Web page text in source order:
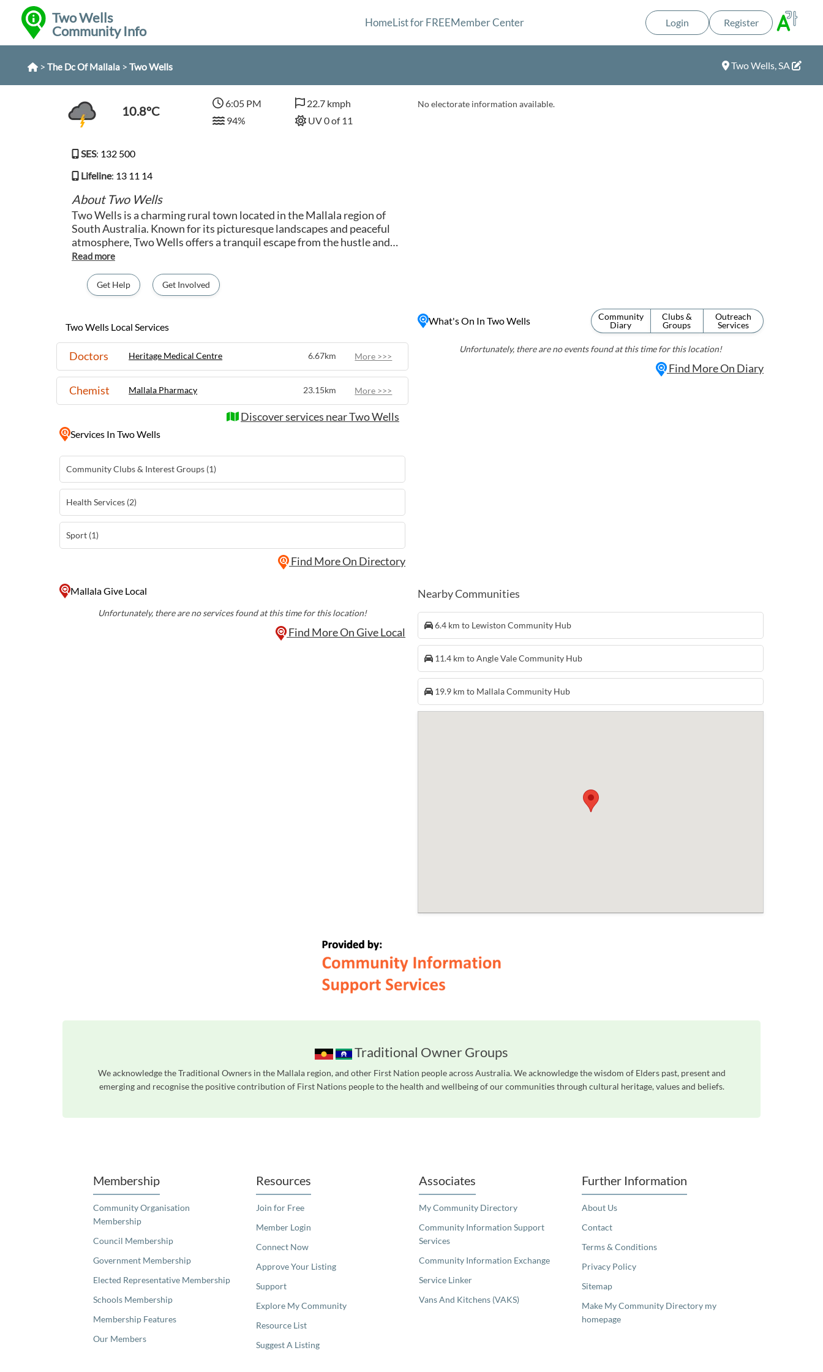
Two Wells
Community Info
HomeList for FREEMember Center Login Register
> The Dc Of Mallala> Two Wells Two Wells, SA
10.8°C
6:05 PM
94%
22.7 kmph
UV 0 of 11
SES: 132 500
Lifeline: 13 11 14
About Two Wells
Two Wells is a charming rural town located in the Mallala region of
South Australia. Known for its picturesque landscapes and peaceful
atmosphere, Two Wells offers a tranquil escape from the hustle and
bustle of city life. The town is surrounded by fertile farmland, making
Wells can explore its local markets, enjoy nature walks, and immerse
themselves in the rich history of the area. With easy access to nearby
Barossa Valley, Two Wells serves as an ideal base for those seeking a
No electorate information available.
Get Help Get Involved
Two Wells Local Services
Doctors Heritage Medical Centre 6.67km More >>>
Chemist Mallala Pharmacy 23.15km More >>>
Discover services near Two Wells
ServicesIn Two Wells
Community Clubs & Interest Groups (1)
Health Services (2)
Sport (1)
Find More On Directory
What's On In Two Wells
Community
Diary
Clubs &
Groups
Outreach
Services
Unfortunately, there are no events found at this time for this location!
Find More On Diary
Mallala Give Local
Unfortunately, there are no services found at this time for this location!
Find More On Give Local
Nearby Communities
6.4 km to Lewiston Community Hub
11.4 km to Angle Vale Community Hub
19.9 km to Mallala Community Hub
Traditional Owner Groups
We acknowledge the Traditional Owners in the Mallala region, and other First Nation people across Australia. We acknowledge the wisdom of Elders past, present and
emerging and recognise the positive contribution of First Nations people to the health and wellbeing of our communities through cultural heritage, values and beliefs.
Membership
Community Organisation
Membership
Council Membership
Government Membership
Elected Representative Membership
Schools Membership
Membership Features
Our Members
Resources
Join for Free
Member Login
Connect Now
Approve Your Listing
Support
Explore My Community
Resource List
Suggest A Listing
Associates
My Community Directory
Community Information Support
Services
Community Information Exchange
Service Linker
Vans And Kitchens (VAKS)
Further Information
About Us
Contact
Terms & Conditions
Privacy Policy
Sitemap
Make My Community Directory my
homepage